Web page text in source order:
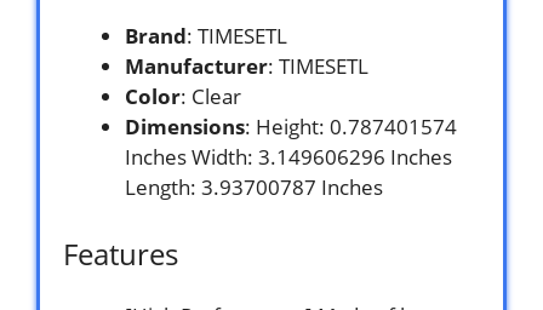
Brand: TIMESETL
Manufacturer: TIMESETL
Color: Clear
Dimensions: Height: 0.787401574
Inches Width: 3.149606296 Inches
Length: 3.93700787 Inches
Features